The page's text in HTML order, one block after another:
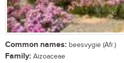
Common names: beesvygie (Afr.)
Family: Aizoaceae